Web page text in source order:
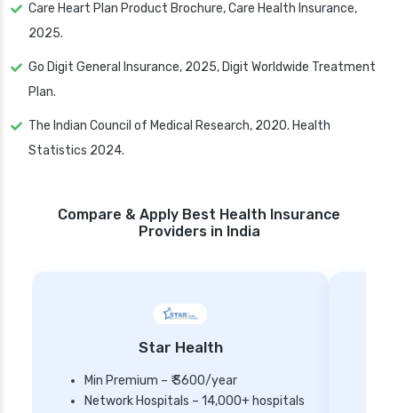
Care Heart Plan Product Brochure, Care Health Insurance,
2025.
Go Digit General Insurance, 2025, Digit Worldwide Treatment
Plan.
The Indian Council of Medical Research, 2020. Health
Statistics 2024.
Compare & Apply Best Health Insurance
Providers in India
Star Health
Min Premium – ₹ 3600/year
Network Hospitals – 14,000+ hospitals